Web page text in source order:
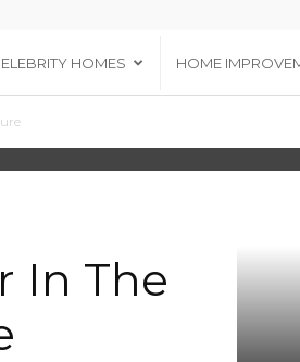
HOMES HOME
In The